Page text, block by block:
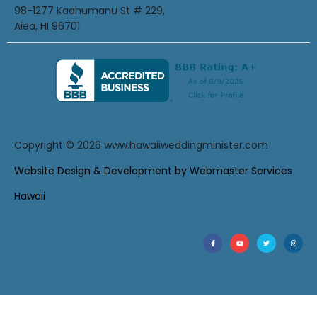
98-1277 Kaahumanu St # 229,
Aiea, HI 96701
Copyright © 2026 www.hawaiiweddingminister.com
Website Design & Development by Webmaster Services
Hawaii